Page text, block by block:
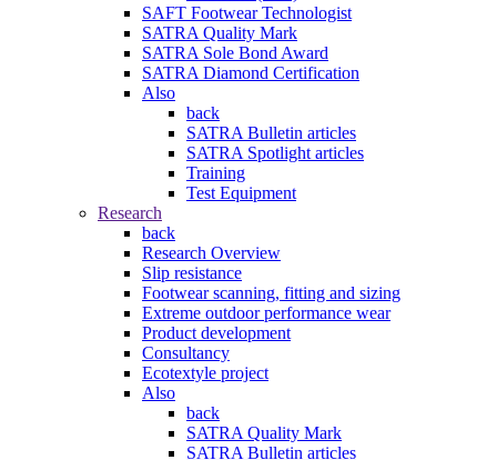
SAFT Footwear Technologist
SATRA Quality Mark
SATRA Sole Bond Award
SATRA Diamond Certification
Also
back
SATRA Bulletin articles
SATRA Spotlight articles
Training
Test Equipment
Research
back
Research Overview
Slip resistance
Footwear scanning, fitting and sizing
Extreme outdoor performance wear
Product development
Consultancy
Ecotextyle project
Also
back
SATRA Quality Mark
SATRA Bulletin articles